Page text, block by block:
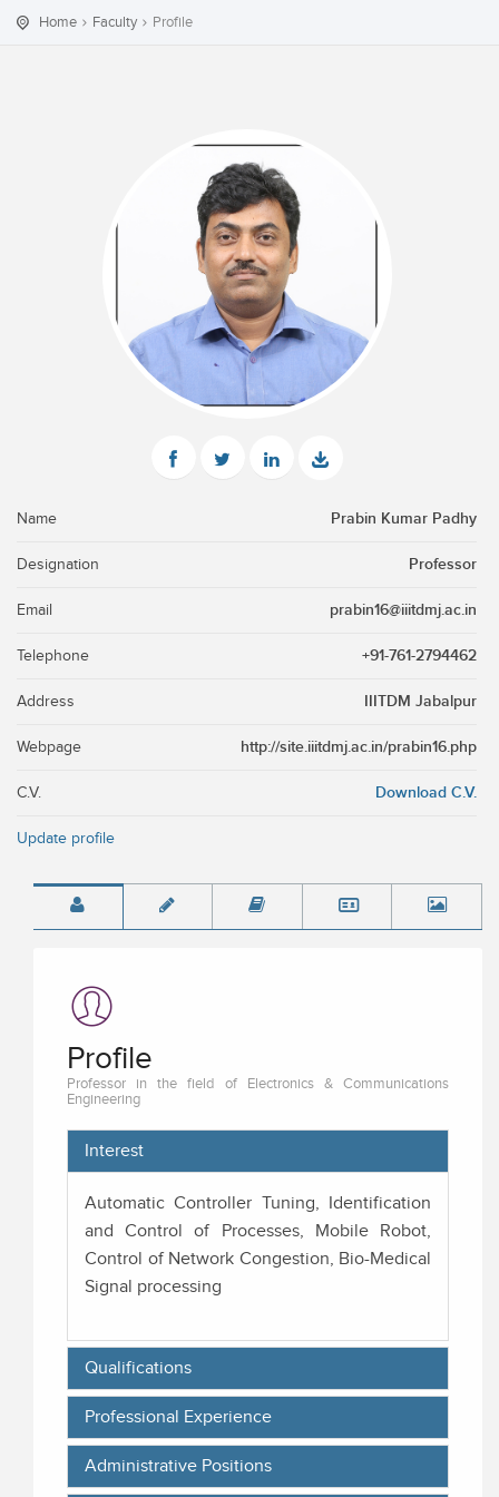
Home Faculty Profile
Name Prabin Kumar Padhy
Designation Professor
Email prabin16@iiitdmj.ac.in
Telephone +91-761-2794462
Address IIITDM Jabalpur
Webpage http://site.iiitdmj.ac.in/prabin16.php
C.V. Download C.V.
Update profile
Profile
Professor in the field of Electronics & Communications
Engineering
Interest
Automatic Controller Tuning, Identification
and Control of Processes, Mobile Robot,
Control of Network Congestion, Bio-Medical
Signal processing
Qualifications
Professional Experience
Administrative Positions